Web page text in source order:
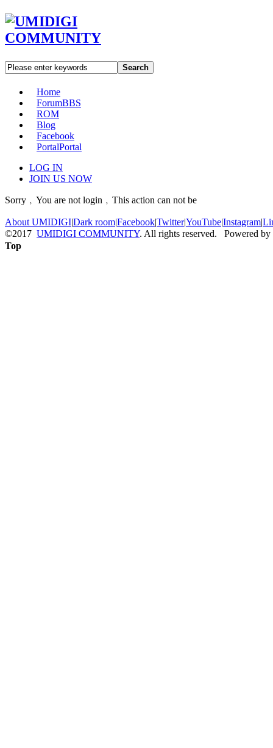
Search
Home
ForumBBS
ROM
Blog
Facebook
PortalPortal
LOG IN
JOIN US NOW
Sorry﹐You are not login﹐This action can not be
About UMIDIGI|Dark room|Facebook|Twitter|YouTube|Instagram|
©2017 UMIDIGI COMMUNITY. All rights reserved. Powered by
Top